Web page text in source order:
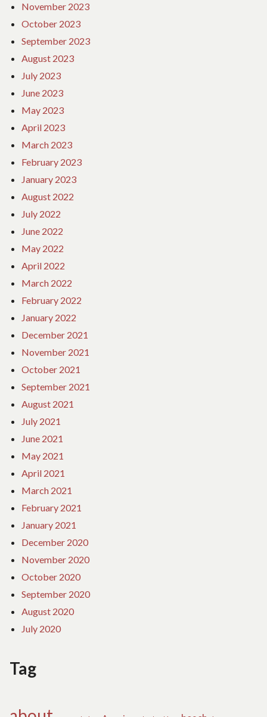
November 2023
October 2023
September 2023
August 2023
July 2023
June 2023
May 2023
April 2023
March 2023
February 2023
January 2023
August 2022
July 2022
June 2022
May 2022
April 2022
March 2022
February 2022
January 2022
December 2021
November 2021
October 2021
September 2021
August 2021
July 2021
June 2021
May 2021
April 2021
March 2021
February 2021
January 2021
December 2020
November 2020
October 2020
September 2020
August 2020
July 2020
Tag